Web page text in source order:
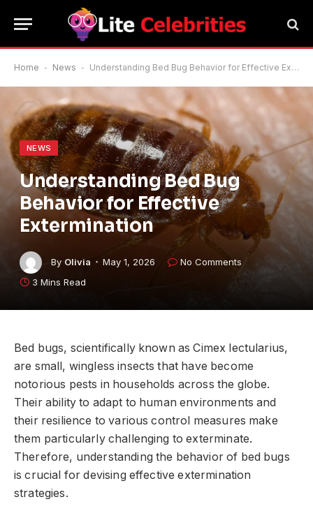
Home - News - Understanding Bed Bug Behavior for Effective Extermination
NEWS
Understanding Bed Bug
Behavior for Effective
Extermination
By Olivia May 1, 2026
No Comments
3 Mins Read
Bed bugs, scientifically known as Cimex lectularius,
are small, wingless insects that have become
notorious pests in households across the globe.
Their ability to adapt to human environments and
their resilience to various control measures make
them particularly challenging to exterminate.
Therefore, understanding the behavior of bed bugs
is crucial for devising effective extermination
strategies.